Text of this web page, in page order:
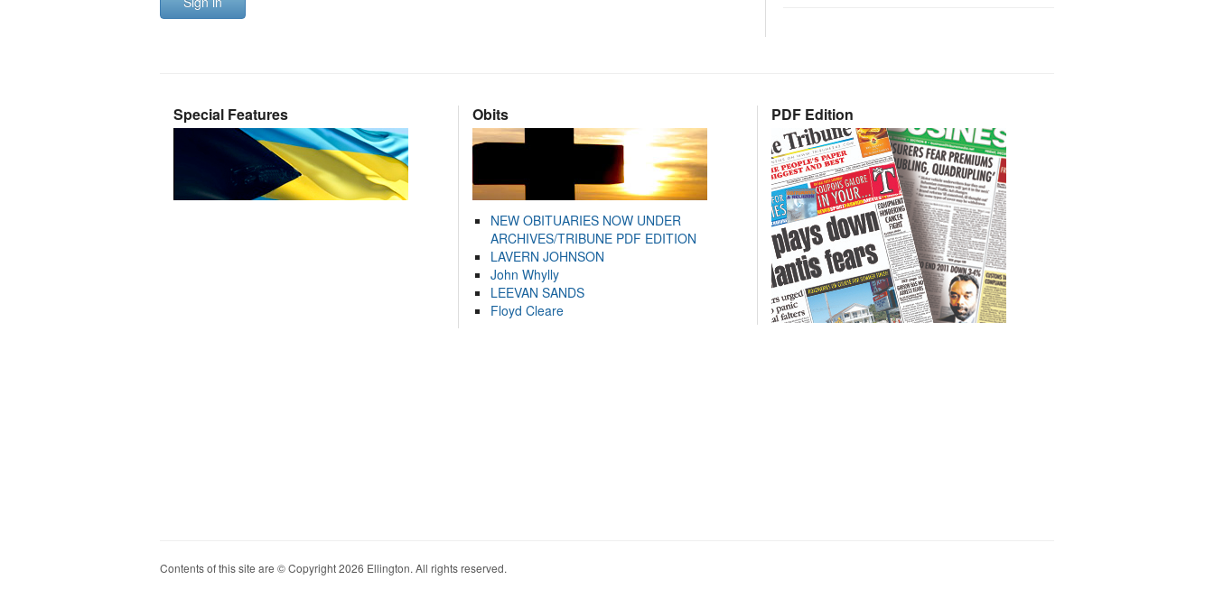
Special Features Obits
NEW OBITUARIES NOW UNDER
ARCHIVES/TRIBUNE PDF EDITION
LAVERN JOHNSON
John Whylly
LEEVAN SANDS
Floyd Cleare
PDF Edition
Contents of this site are © Copyright 2026 Ellington. All rights reserved.